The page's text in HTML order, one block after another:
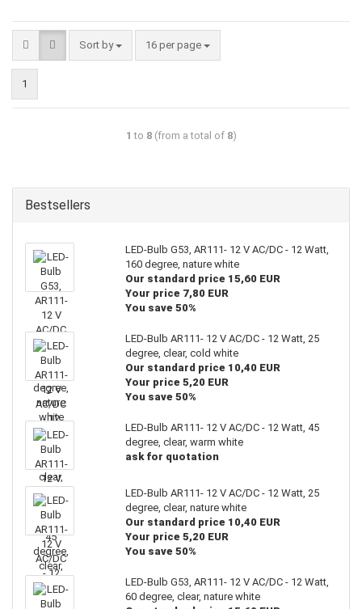
Sort by 16 per page
1
1 to 8(from a total of 8)
Bestsellers
LED-Bulb G53, AR111- 12 V AC/DC - 12 Watt,
160 degree, nature white
Our standard price 15,60 EUR
Your price 7,80 EUR
You save 50%
LED-Bulb AR111- 12 V AC/DC - 12 Watt, 25
degree, clear, cold white
Our standard price 10,40 EUR
Your price 5,20 EUR
You save 50%
LED-Bulb AR111- 12 V AC/DC - 12 Watt, 45
degree, clear, warm white
ask for quotation
LED-Bulb AR111- 12 V AC/DC - 12 Watt, 25
degree, clear, nature white
Our standard price 10,40 EUR
Your price 5,20 EUR
You save 50%
LED-Bulb G53, AR111- 12 V AC/DC - 12 Watt,
60 degree, clear, nature white